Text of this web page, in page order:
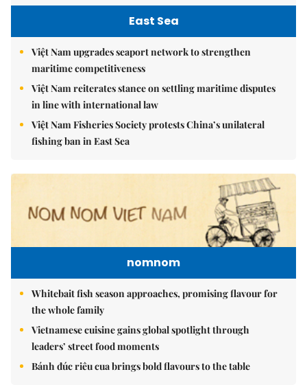
East Sea
Việt Nam upgrades seaport network to strengthen
maritime competitiveness
Việt Nam reiterates stance on settling maritime disputes
in line with international law
Việt Nam Fisheries Society protests China’s unilateral
fishing ban in East Sea
nomnom
Whitebait fish season approaches, promising flavour for
the whole family
Vietnamese cuisine gains global spotlight through
leaders’ street food moments
Bánh đúc riêu cua brings bold flavours to the table